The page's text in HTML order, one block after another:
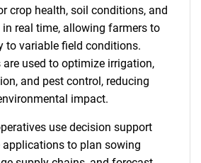
crop health, soil conditions, and
real time, allowing farmers to
to variable field conditions.
used to optimize irrigation,
and pest control, reducing
impact.
use decision support
to plan sowing